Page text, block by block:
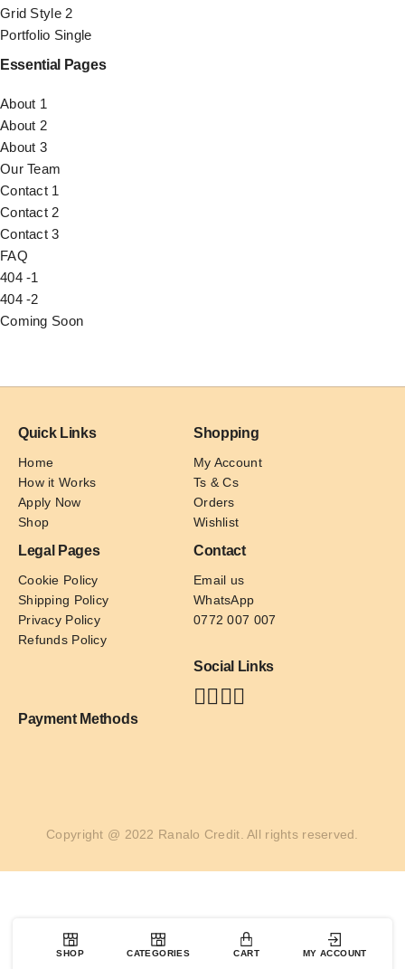
Grid Style 2
Portfolio Single
Essential Pages
About 1
About 2
About 3
Our Team
Contact 1
Contact 2
Contact 3
FAQ
404 -1
404 -2
Coming Soon
Quick Links
Home
How it Works
Apply Now
Shop
Shopping
My Account
Ts & Cs
Orders
Wishlist
Legal Pages
Cookie Policy
Shipping Policy
Privacy Policy
Refunds Policy
Contact
Email us
WhatsApp
0772 007 007
Social Links
Payment Methods
Copyright @ 2022 Ranalo Credit. All rights reserved.
SHOP CATEGORIES CART MY ACCOUNT